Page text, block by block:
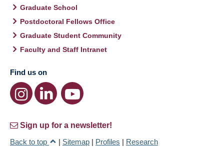
Graduate School
Postdoctoral Fellows Office
Graduate Student Community
Faculty and Staff Intranet
Find us on
Sign up for a newsletter!
Back to top
| Sitemap | Profiles | Research